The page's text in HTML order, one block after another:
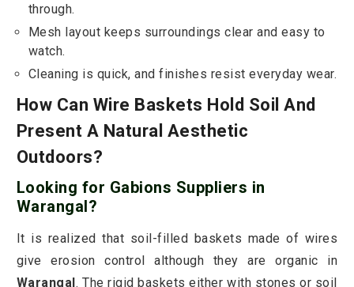
through.
Mesh layout keeps surroundings clear and easy to
watch.
Cleaning is quick, and finishes resist everyday wear.
How Can Wire Baskets Hold Soil And
Present A Natural Aesthetic
Outdoors?
Looking for Gabions Suppliers in
Warangal?
It is realized that soil-filled baskets made of wires
give erosion control although they are organic in
Warangal. The rigid baskets either with stones or soil